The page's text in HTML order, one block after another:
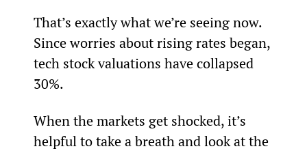
That’s exactly what we’re seeing now.
Since worries about rising rates began,
tech stock valuations have collapsed
30%.
When the markets get shocked, it’s
helpful to take a breath and look at the